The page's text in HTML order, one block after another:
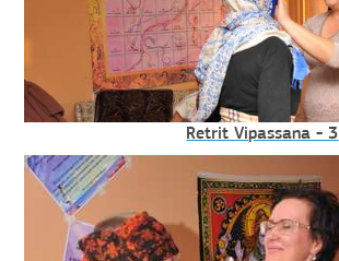
Retrit Vipassana - 3